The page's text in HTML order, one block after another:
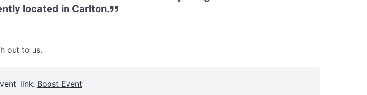
located in Carlton.
out to us.
link: Boost Event